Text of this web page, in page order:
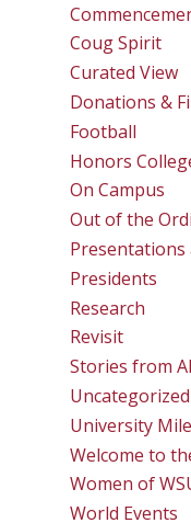
Coug Spirit
Curated View
Donations &
Football
Honors
On Campus
Out of the
Presentations
Presidents
Research
Revisit
Stories from
Uncategorized
University
Welcome to
Women of
World Events